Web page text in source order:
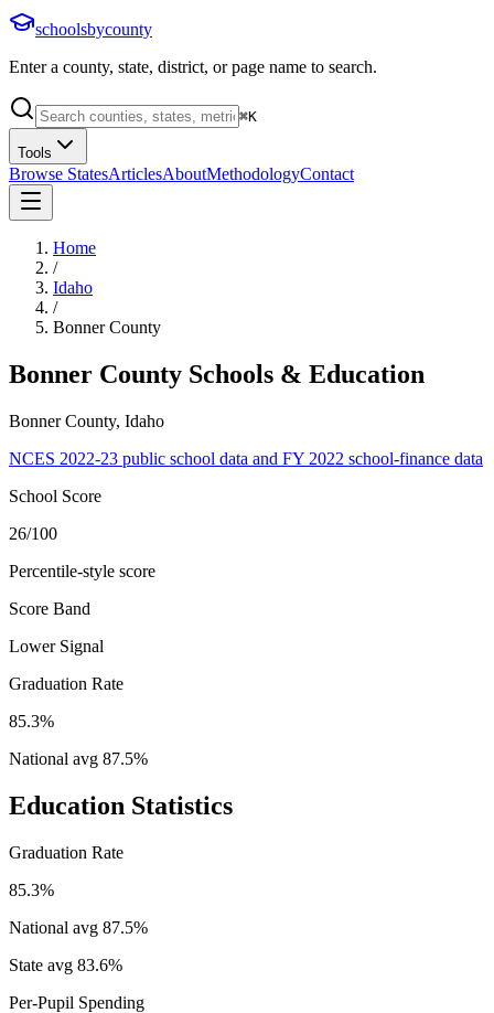
schoolsbycounty
Enter a county, state, district, or page name to search.
⌘K
Tools
Browse StatesArticlesAboutMethodologyContact
Home
/
Idaho
/
Bonner County
Bonner County Schools & Education
Bonner County, Idaho
NCES 2022-23 public school data and FY 2022 school-finance data
School Score
26/100
Percentile-style score
Score Band
Lower Signal
Graduation Rate
85.3%
National avg 87.5%
Education Statistics
Graduation Rate
85.3%
National avg 87.5%
State avg 83.6%
Per-Pupil Spending